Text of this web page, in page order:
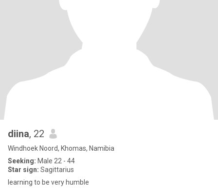
diina, 22
Windhoek Noord, Khomas, Namibia
Seeking: Male 22 - 44
Star sign: Sagittarius
learning to be very humble